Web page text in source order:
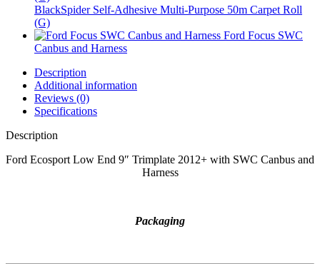
BlackSpider Self-Adhesive Multi-Purpose 50m Carpet Roll
(G)
Ford Focus SWC
Canbus and Harness
Description
Additional information
Reviews (0)
Specifications
Description
Ford Ecosport Low End 9″ Trimplate 2012+ with SWC Canbus and
Harness
Packaging